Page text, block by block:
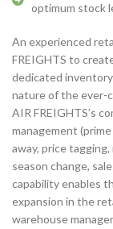
optimum stock
​An experienced
FREIGHTS to
dedicated
nature of the ever-
AIR FREIGHTS’s
management
away, price
season change,
capability enables
expansion in the
warehouse